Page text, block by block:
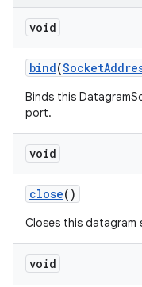
void
bind(Socket
Binds this
port.
void
close()
Closes this datagram
void